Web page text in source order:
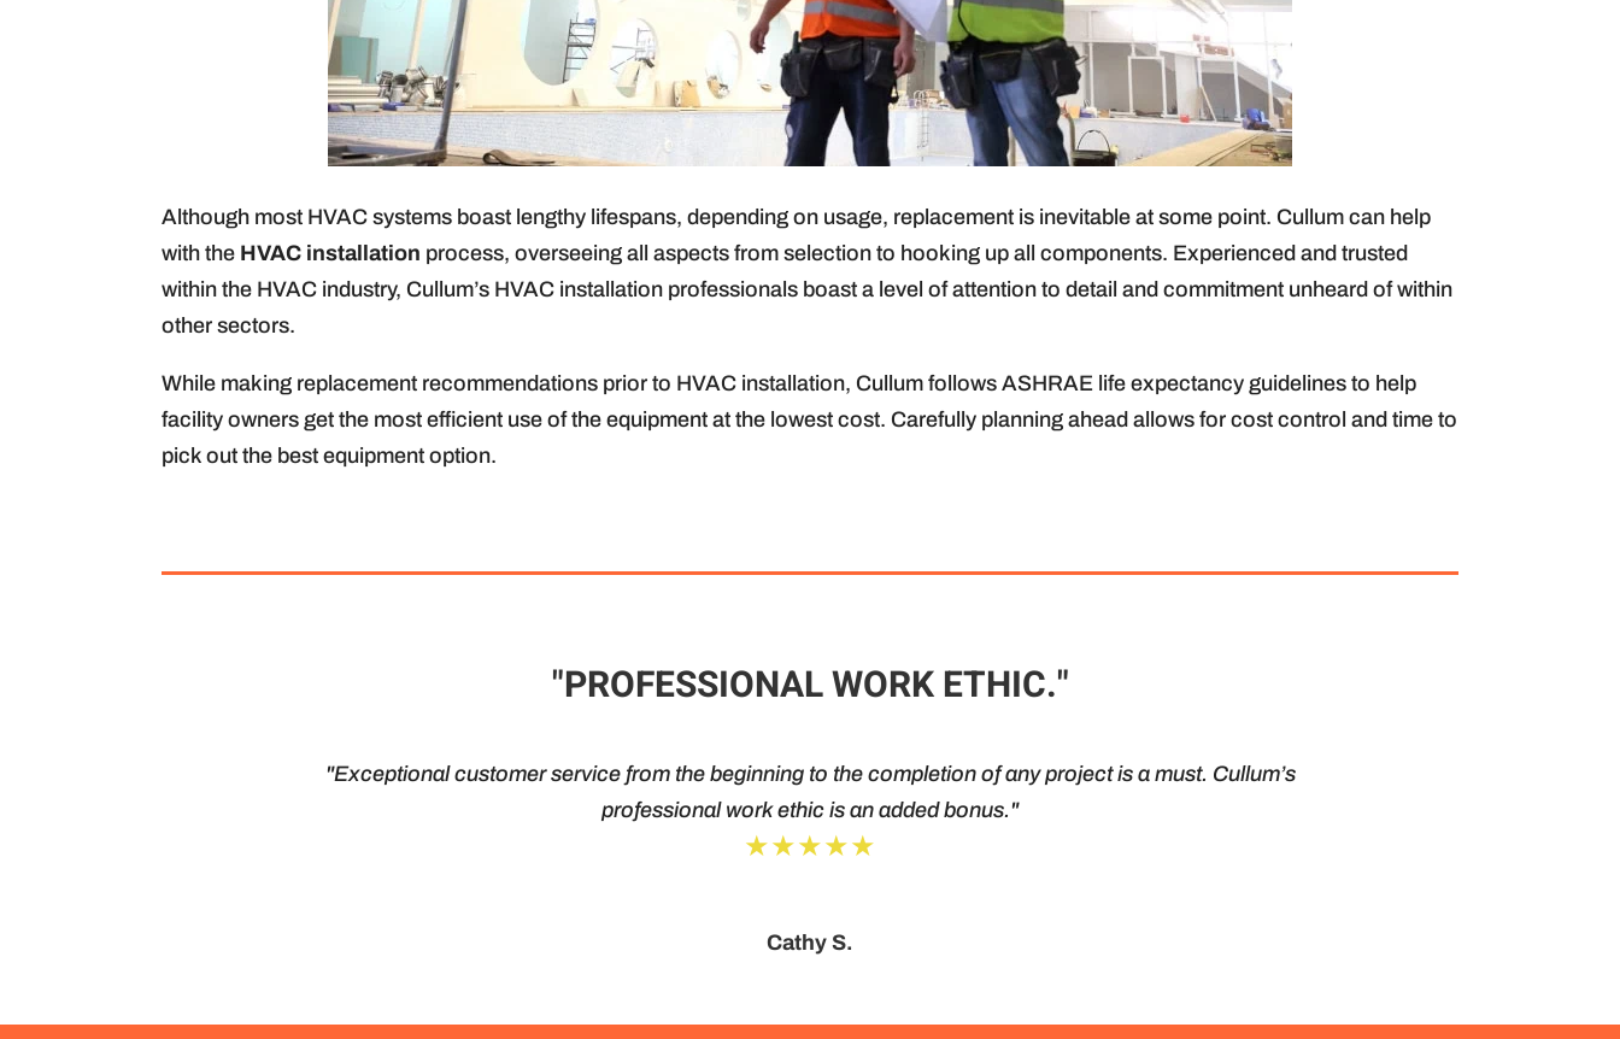
Although most HVAC systems boast lengthy lifespans, depending on usage, replacement is inevitable at some point. Cullum can help
with the HVAC installation process, overseeing all aspects from selection to hooking up all components. Experienced and trusted
within the HVAC industry, Cullum’s HVAC installation professionals boast a level of attention to detail and commitment unheard of within
other sectors.
While making replacement recommendations prior to HVAC installation, Cullum follows ASHRAE life expectancy guidelines to help
facility owners get the most efficient use of the equipment at the lowest cost. Carefully planning ahead allows for cost control and time to
pick out the best equipment option.
"PROFESSIONAL WORK ETHIC."
"Exceptional customer service from the beginning to the completion of any project is a must. Cullum’s
professional work ethic is an added bonus."
★★★★★
Cathy S.